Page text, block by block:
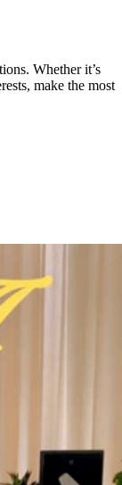
Whether it’s
make the most